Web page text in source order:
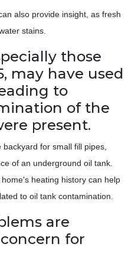
also provide insight, as fresh
stains.
those
may have used
to
of the
present.
for small fill pipes,
of an underground oil tank.
heating history can help
to oil tank contamination.
are
for